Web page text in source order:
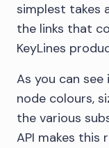
simplest takes
the links that
KeyLines
As you can
node colours,
the various
API makes this